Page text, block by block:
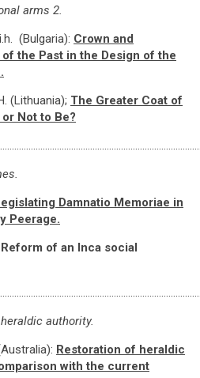
arms 2.
(Bulgaria): Crown and
the Past in the Design of the
(Lithuania); The Greater Coat of
Not to Be?
Damnatio Memoriae in
Peerage.
of an Inca social
authority.
Restoration of heraldic
with the current